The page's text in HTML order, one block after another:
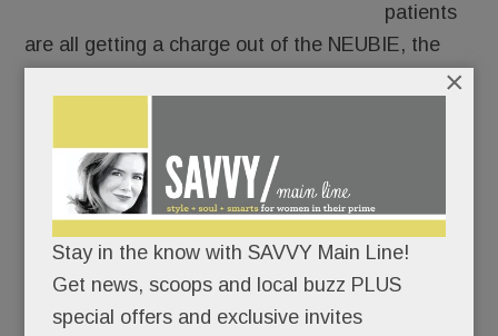
patients
are all getting a charge out of the NEUBIE, the
new-ish electric stimulator that Tredyffrin’s own
Only 14 providers in PA have it and only two are
local: Christine Hayes Physical Therapy &
Integrative Healing Center in Paoli and at Bryn
Mawr Sports Rehab.
Stay in the know with SAVVY Main Line!
Get news, scoops and local buzz PLUS
special offers and exclusive invites
×